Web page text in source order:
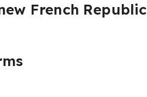
French Republic